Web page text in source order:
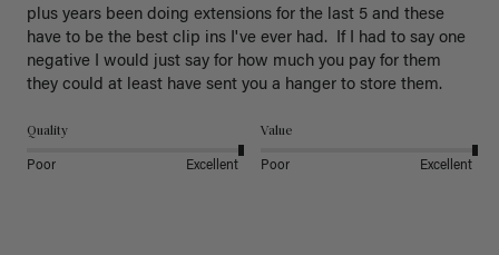
plus years been doing extensions for the last 5 and these
have to be the best clip ins I've ever had.  If I had to say one
negative I would just say for how much you pay for them
they could at least have sent you a hanger to store them.
Quality
Poor Excellent
Value
Poor Excellent